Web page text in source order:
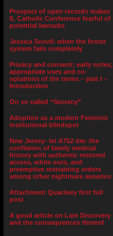
Prospect of open records makes
IL Catholic Conference fearful of
potential lawsuits
Jessica Scovil: when the foster
system fails completely
Privacy and consent; early notes,
appropriate uses and co-
optations of the terms – part I –
Introduction
On so called “Secrecy”
Adoption as a modern Feminist
institutional blindspot
New Jersey- let A752 die: the
conflation of family medical
history with authentic restored
access, white outs, and
preemptive restraining orders
among other nightmare senarios
Attachment Quackery first full
post
A good article on Late Discovery
and the consequences thereof